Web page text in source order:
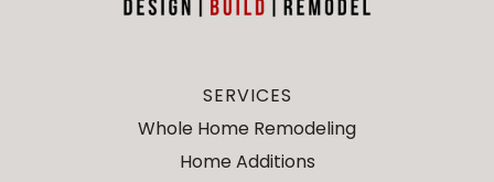
SERVICES
Whole Home Remodeling
Home Additions